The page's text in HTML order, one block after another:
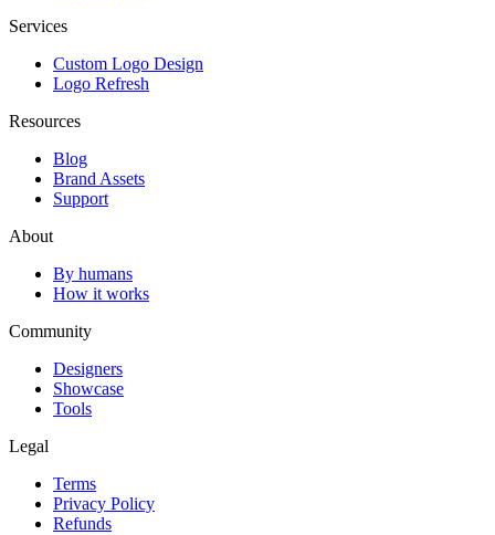
Services
Custom Logo Design
Logo Refresh
Resources
Blog
Brand Assets
Support
About
By humans
How it works
Community
Designers
Showcase
Tools
Legal
Terms
Privacy Policy
Refunds